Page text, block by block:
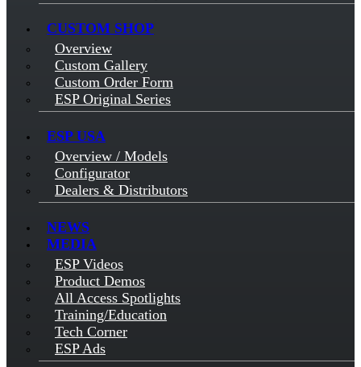
CUSTOM SHOP
Overview
Custom Gallery
Custom Order Form
ESP Original Series
ESP USA
Overview / Models
Configurator
Dealers & Distributors
NEWS
MEDIA
ESP Videos
Product Demos
All Access Spotlights
Training/Education
Tech Corner
ESP Ads